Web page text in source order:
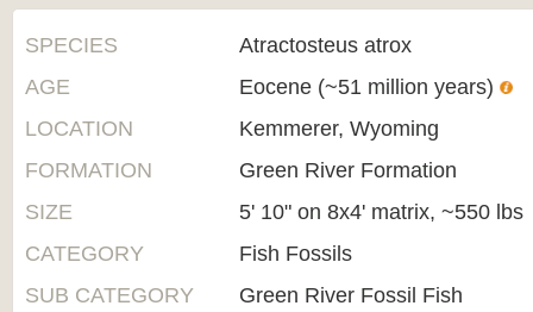
SPECIES
Atractosteus atrox
AGE
Eocene (~51 million years)
LOCATION
Kemmerer, Wyoming
FORMATION
Green River Formation
SIZE
5' 10" on 8x4' matrix, ~550 lbs
CATEGORY
Fish Fossils
SUB CATEGORY
Green River Fossil Fish